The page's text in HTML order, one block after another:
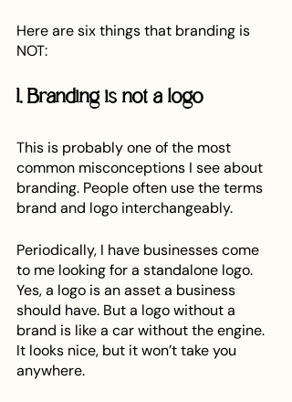
Here are six things that branding is
NOT:
1. Branding is not a logo
This is probably one of the most
common misconceptions I see about
branding. People often use the terms
brand and logo interchangeably.
Periodically, I have businesses come
to me looking for a standalone logo.
Yes, a logo is an asset a business
should have. But a logo without a
brand is like a car without the engine.
It looks nice, but it won’t take you
anywhere.